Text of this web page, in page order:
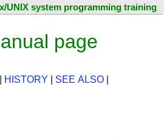
UNIX system programming training
page
HISTORY SEE ALSO